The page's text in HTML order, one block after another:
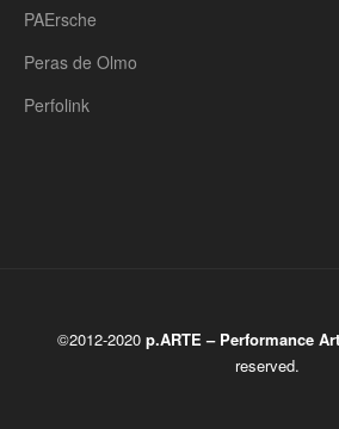
PAErsche
Peras de Olmo
Perfolink
©2012-2020 p.ARTE – Performance
reserved.